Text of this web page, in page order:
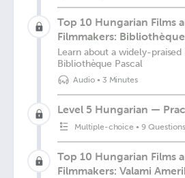
Top 10 Hungarian Films
Filmmakers:
Learn about a widely-
Bibliothèque Pascal
Audio• 3 Minutes
Level 5 Hungarian —
Multiple-choice •9 Questions
Top 10 Hungarian Films
Filmmakers: Valami